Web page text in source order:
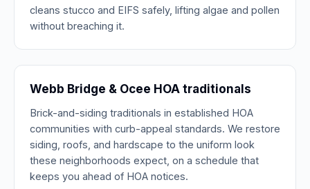
cleans stucco and EIFS safely, lifting algae and pollen
without breaching it.
Webb Bridge & Ocee HOA traditionals
Brick-and-siding traditionals in established HOA
communities with curb-appeal standards. We restore
siding, roofs, and hardscape to the uniform look
these neighborhoods expect, on a schedule that
keeps you ahead of HOA notices.